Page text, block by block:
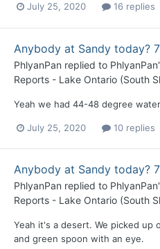
July 25, 2020 16 replies
Anybody at Sandy today?
PhlyanPan replied to PhlyanPan
Reports - Lake Ontario (South
Yeah we had 44-48 degree
July 25, 2020 10 replies
Anybody at Sandy today?
PhlyanPan replied to PhlyanPan
Reports - Lake Ontario (South
Yeah it's a desert. We picked up
and green spoon with an eye.